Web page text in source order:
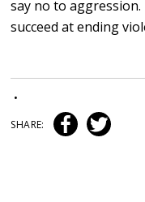
say no to
succeed at ending
•
SHARE: